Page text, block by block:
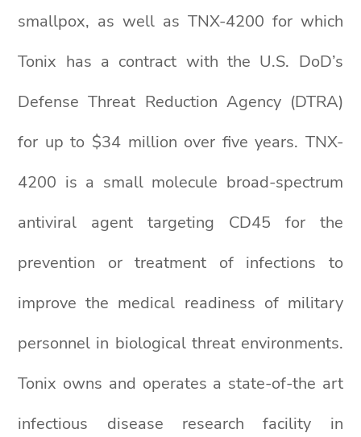
smallpox, as well as TNX-4200 for which
Tonix has a contract with the U.S. DoD’s
Defense Threat Reduction Agency (DTRA)
for up to $34 million over five years. TNX-
4200 is a small molecule broad-spectrum
antiviral agent targeting CD45 for the
prevention or treatment of infections to
improve the medical readiness of military
personnel in biological threat environments.
Tonix owns and operates a state-of-the art
infectious disease research facility in